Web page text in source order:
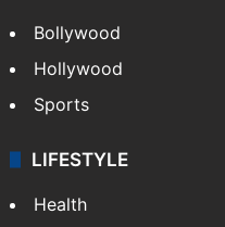
Bollywood
Hollywood
Sports
LIFESTYLE
Health